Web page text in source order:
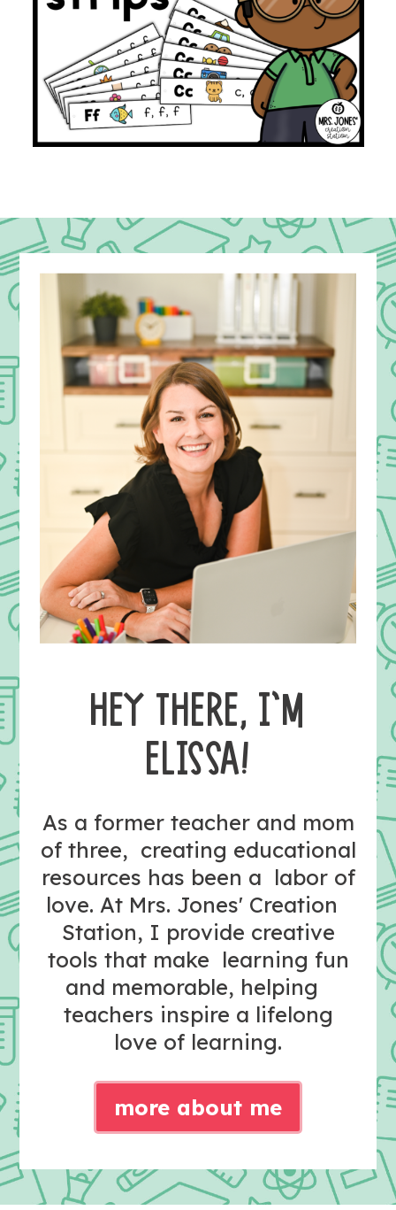
HEY THERE, I’M
ELISSA!
As a former teacher and mom
of three, creating educational
resources has been a labor of
love. At Mrs. Jones' Creation
Station, I provide creative
tools that make learning fun
and memorable, helping
teachers inspire a lifelong
love of learning.
more about me